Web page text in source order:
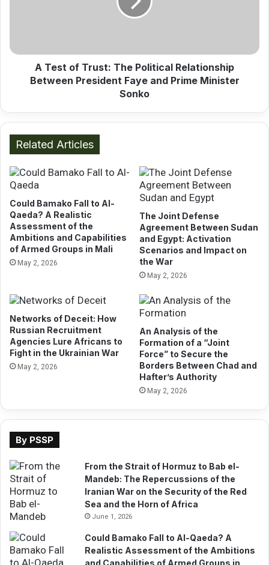
v
s
f
r
i
c
a
n
P
o
r
t
:
B
e
r
b
e
r
r
t
a
M
o
d
e
l
f
o
r
T
P
o
l
i
t
i
c
a
l
R
l
a
t
i
o
n
s
p
B
e
w
e
e
n
P
r
e
s
i
A Test of Trust: The Political Relationship
Between President Faye and Prime Minister
Sonko
Related Articles
Could Bamako Fall to Al-
Qaeda? A Realistic
Assessment of the
Ambitions and Capabilities
of Armed Groups in Mali
May 2, 2026
The Joint Defense
Agreement Between Sudan
and Egypt: Activation
Scenarios and Impact on
the War
May 2, 2026
Networks of Deceit: How
Russian Recruitment
Agencies Lure Africans to
Fight in the Ukrainian War
May 2, 2026
An Analysis of the
Formation of a “Joint
Force” to Secure the
Borders Between Chad and
Hafter’s Authority
May 2, 2026
By PSSP
From the Strait of Hormuz to Bab el-
Mandeb: The Repercussions of the
Iranian War on the Security of the Red
Sea and the Horn of Africa
June 1, 2026
Could Bamako Fall to Al-Qaeda? A
Realistic Assessment of the Ambitions